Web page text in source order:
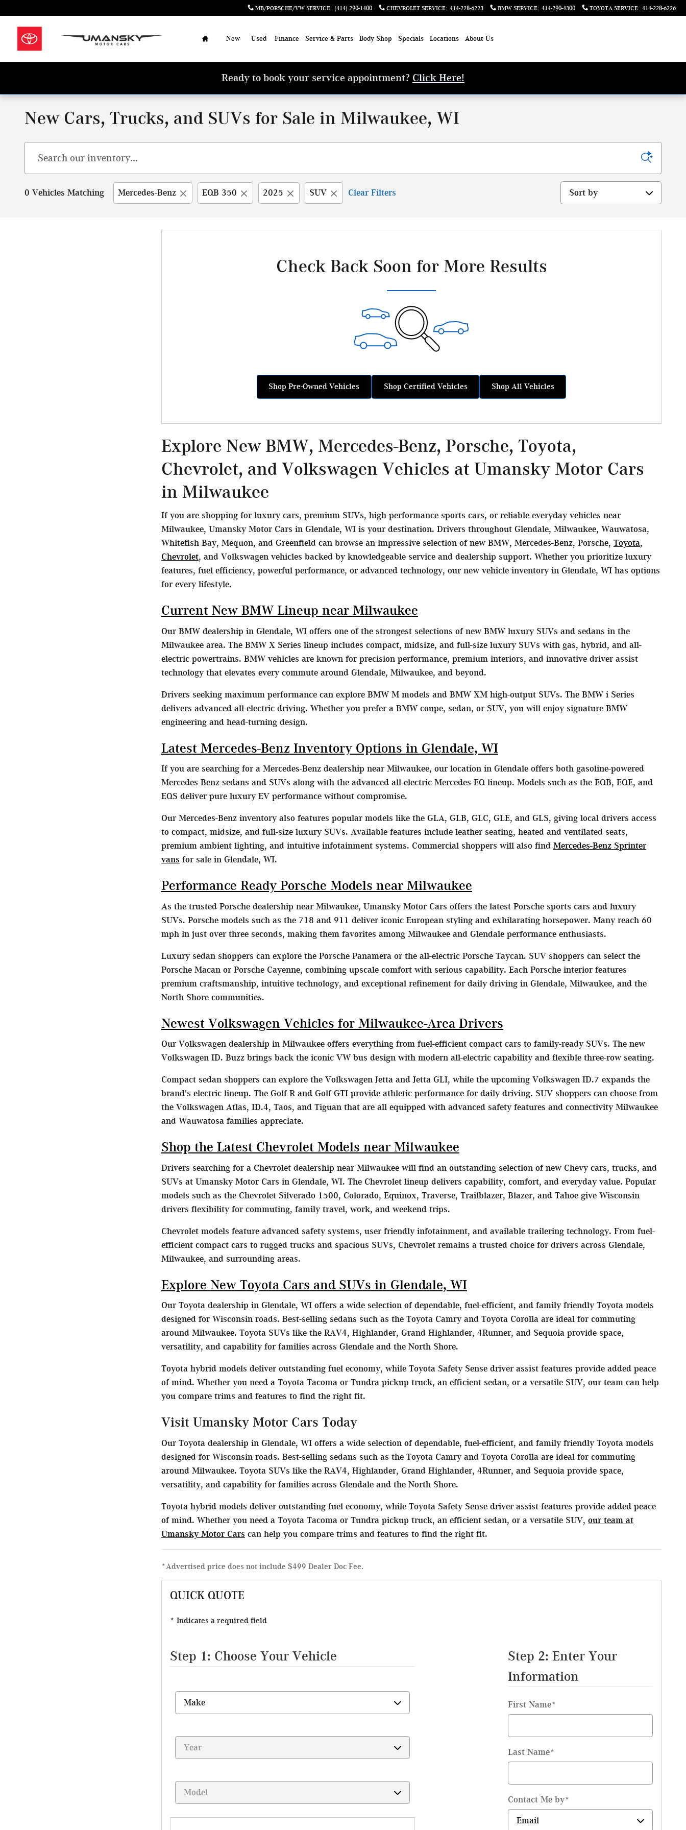
MB/PORSCHE/VW SERVICE: (414) 290-1400 CHEVROLET SERVICE: 414-228-6223 BMW SERVICE: 414-290-4300 TOYOTA SERVICE: 414-228-6226
New Used Finance Service & Parts Body Shop Specials Locations About Us
Ready to book your service appointment? Click Here!
New Cars, Trucks, and SUVs for Sale in Milwaukee, WI
0 Vehicles Matching Mercedes-Benz EQB 350 2025 SUV Clear Filters Sort by
Check Back Soon for More Results
Shop Pre-Owned Vehicles Shop Certified Vehicles Shop All Vehicles
Explore New BMW, Mercedes-Benz, Porsche, Toyota,
Chevrolet, and Volkswagen Vehicles at Umansky Motor Cars
in Milwaukee
If you are shopping for luxury cars, premium SUVs, high-performance sports cars, or reliable everyday vehicles near
Milwaukee, Umansky Motor Cars in Glendale, WI is your destination. Drivers throughout Glendale, Milwaukee, Wauwatosa,
Whitefish Bay, Mequon, and Greenfield can browse an impressive selection of new BMW, Mercedes-Benz, Porsche, Toyota,
Chevrolet, and Volkswagen vehicles backed by knowledgeable service and dealership support. Whether you prioritize luxury
features, fuel efficiency, powerful performance, or advanced technology, our new vehicle inventory in Glendale, WI has options
for every lifestyle.
Current New BMW Lineup near Milwaukee
Our BMW dealership in Glendale, WI offers one of the strongest selections of new BMW luxury SUVs and sedans in the
Milwaukee area. The BMW X Series lineup includes compact, midsize, and full-size luxury SUVs with gas, hybrid, and all-
electric powertrains. BMW vehicles are known for precision performance, premium interiors, and innovative driver assist
technology that elevates every commute around Glendale, Milwaukee, and beyond.
Drivers seeking maximum performance can explore BMW M models and BMW XM high-output SUVs. The BMW i Series
delivers advanced all-electric driving. Whether you prefer a BMW coupe, sedan, or SUV, you will enjoy signature BMW
engineering and head-turning design.
Latest Mercedes-Benz Inventory Options in Glendale, WI
If you are searching for a Mercedes-Benz dealership near Milwaukee, our location in Glendale offers both gasoline-powered
Mercedes-Benz sedans and SUVs along with the advanced all-electric Mercedes-EQ lineup. Models such as the EQB, EQE, and
EQS deliver pure luxury EV performance without compromise.
Our Mercedes-Benz inventory also features popular models like the GLA, GLB, GLC, GLE, and GLS, giving local drivers access
to compact, midsize, and full-size luxury SUVs. Available features include leather seating, heated and ventilated seats,
premium ambient lighting, and intuitive infotainment systems. Commercial shoppers will also find Mercedes-Benz Sprinter
vans for sale in Glendale, WI.
Performance Ready Porsche Models near Milwaukee
As the trusted Porsche dealership near Milwaukee, Umansky Motor Cars offers the latest Porsche sports cars and luxury
SUVs. Porsche models such as the 718 and 911 deliver iconic European styling and exhilarating horsepower. Many reach 60
mph in just over three seconds, making them favorites among Milwaukee and Glendale performance enthusiasts.
Luxury sedan shoppers can explore the Porsche Panamera or the all-electric Porsche Taycan. SUV shoppers can select the
Porsche Macan or Porsche Cayenne, combining upscale comfort with serious capability. Each Porsche interior features
premium craftsmanship, intuitive technology, and exceptional refinement for daily driving in Glendale, Milwaukee, and the
North Shore communities.
Newest Volkswagen Vehicles for Milwaukee-Area Drivers
Our Volkswagen dealership in Milwaukee offers everything from fuel-efficient compact cars to family-ready SUVs. The new
Volkswagen ID. Buzz brings back the iconic VW bus design with modern all-electric capability and flexible three-row seating.
Compact sedan shoppers can explore the Volkswagen Jetta and Jetta GLI, while the upcoming Volkswagen ID.7 expands the
brand's electric lineup. The Golf R and Golf GTI provide athletic performance for daily driving. SUV shoppers can choose from
the Volkswagen Atlas, ID.4, Taos, and Tiguan that are all equipped with advanced safety features and connectivity Milwaukee
and Wauwatosa families appreciate.
Shop the Latest Chevrolet Models near Milwaukee
Drivers searching for a Chevrolet dealership near Milwaukee will find an outstanding selection of new Chevy cars, trucks, and
SUVs at Umansky Motor Cars in Glendale, WI. The Chevrolet lineup delivers capability, comfort, and everyday value. Popular
models such as the Chevrolet Silverado 1500, Colorado, Equinox, Traverse, Trailblazer, Blazer, and Tahoe give Wisconsin
drivers flexibility for commuting, family travel, work, and weekend trips.
Chevrolet models feature advanced safety systems, user friendly infotainment, and available trailering technology. From fuel-
efficient compact cars to rugged trucks and spacious SUVs, Chevrolet remains a trusted choice for drivers across Glendale,
Milwaukee, and surrounding areas.
Explore New Toyota Cars and SUVs in Glendale, WI
Our Toyota dealership in Glendale, WI offers a wide selection of dependable, fuel-efficient, and family friendly Toyota models
designed for Wisconsin roads. Best-selling sedans such as the Toyota Camry and Toyota Corolla are ideal for commuting
around Milwaukee. Toyota SUVs like the RAV4, Highlander, Grand Highlander, 4Runner, and Sequoia provide space,
versatility, and capability for families across Glendale and the North Shore.
Toyota hybrid models deliver outstanding fuel economy, while Toyota Safety Sense driver assist features provide added peace
of mind. Whether you need a Toyota Tacoma or Tundra pickup truck, an efficient sedan, or a versatile SUV, our team can help
you compare trims and features to find the right fit.
Visit Umansky Motor Cars Today
Our Toyota dealership in Glendale, WI offers a wide selection of dependable, fuel-efficient, and family friendly Toyota models
designed for Wisconsin roads. Best-selling sedans such as the Toyota Camry and Toyota Corolla are ideal for commuting
around Milwaukee. Toyota SUVs like the RAV4, Highlander, Grand Highlander, 4Runner, and Sequoia provide space,
versatility, and capability for families across Glendale and the North Shore.
Toyota hybrid models deliver outstanding fuel economy, while Toyota Safety Sense driver assist features provide added peace
of mind. Whether you need a Toyota Tacoma or Tundra pickup truck, an efficient sedan, or a versatile SUV, our team at
Umansky Motor Cars can help you compare trims and features to find the right fit.
*Advertised price does not include $499 Dealer Doc Fee.
QUICK QUOTE
* Indicates a required field
Step 1: Choose Your Vehicle
Step 2: Enter Your
Information
First Name*
Last Name*
Contact Me by*